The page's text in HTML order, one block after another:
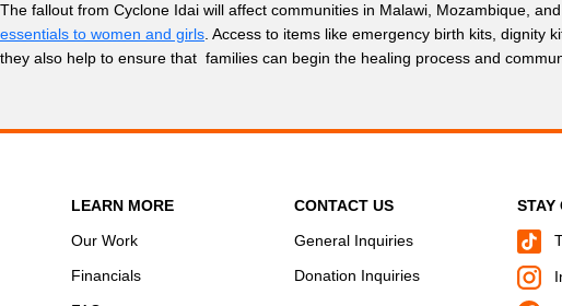
The fallout from Cyclone Idai will affect communities in Malawi, Mozambique,
essentials to women and girls . Access to items like emergency birth kits,
they also help to ensure that families can begin the healing process and
LEARN MORE
Our Work
Financials
CONTACT US
General Inquiries
Donation Inquiries
STAY